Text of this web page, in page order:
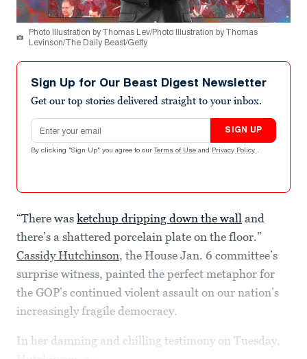
Photo Illustration by Thomas Lev/Photo Illustration by Thomas
Levinson/The Daily Beast/Getty
Sign Up for Our Beast Digest Newsletter
Get our top stories delivered straight to your inbox.
Email address
SIGN UP
By clicking "Sign Up" you agree to our Terms of Use and Privacy Policy .
“There was ketchup dripping down the wall and
there’s a shattered porcelain plate on the floor.”
Cassidy Hutchinson, the House Jan. 6 committee’s
surprise witness, painted the perfect metaphor for
the GOP’s continued violent assault on our nation’s
increasingly fragile democracy.
In her damning and chilling testimony on Tuesday,